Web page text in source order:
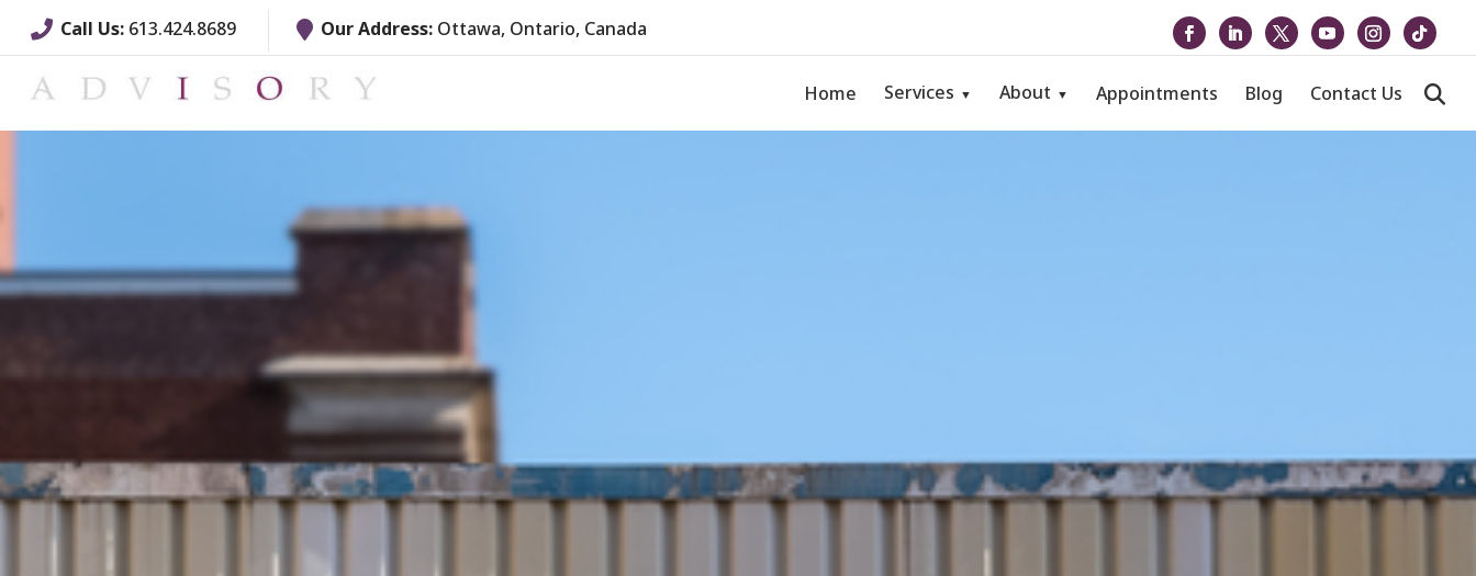
Call Us: 613.424.8689 Our Address: Ottawa, Ontario, Canada
Home Services About Appointments Blog Contact Us